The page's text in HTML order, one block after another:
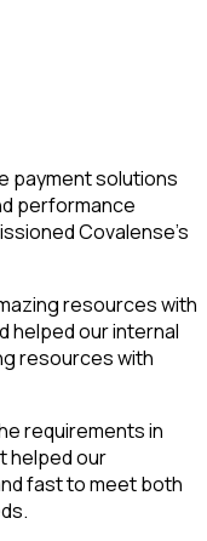
payment solutions
performance
Covalense’s
resources with
helped our internal
resources with
requirements in
helped our
fast to meet both